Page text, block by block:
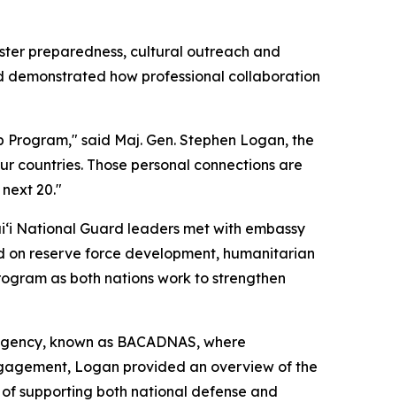
preparedness, cultural outreach and
demonstrated how professional collaboration
said Maj. Gen. Stephen Logan, the
countries. Those personal connections are
20."
National Guard leaders met with embassy
on reserve force development, humanitarian
as both nations work to strengthen
known as BACADNAS, where
Logan provided an overview of the
supporting both national defense and